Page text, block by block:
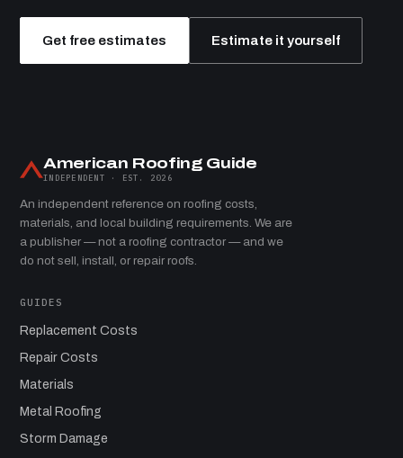
Get free estimates Estimate it yourself
American Roofing Guide
INDEPENDENT · EST. 2026
An independent reference on roofing costs,
materials, and local building requirements. We are
a publisher — not a roofing contractor — and we
do not sell, install, or repair roofs.
GUIDES
Replacement Costs
Repair Costs
Materials
Metal Roofing
Storm Damage